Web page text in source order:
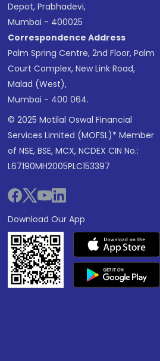
Depot, Prabhadevi,
Mumbai - 400025
Correspondence Address
Palm Spring Centre, 2nd Floor, Palm
Court Complex, New Link Road,
Malad (West),
Mumbai - 400 064.
© 2025 Motilal Oswal Financial
Services Limited (MOFSL)* Member
of NSE, BSE, MCX, NCDEX CIN No.:
L67190MH2005PLC153397
Download Our App